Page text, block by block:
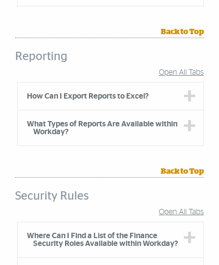
Back to Top
Reporting
Accordion Group
Open All Tabs
How Can I Export Reports to Excel?
What Types of Reports Are Available within
Workday?
Back to Top
Security Rules
Accordion Group
Open All Tabs
Where Can I Find a List of the Finance
Security Roles Available within Workday?